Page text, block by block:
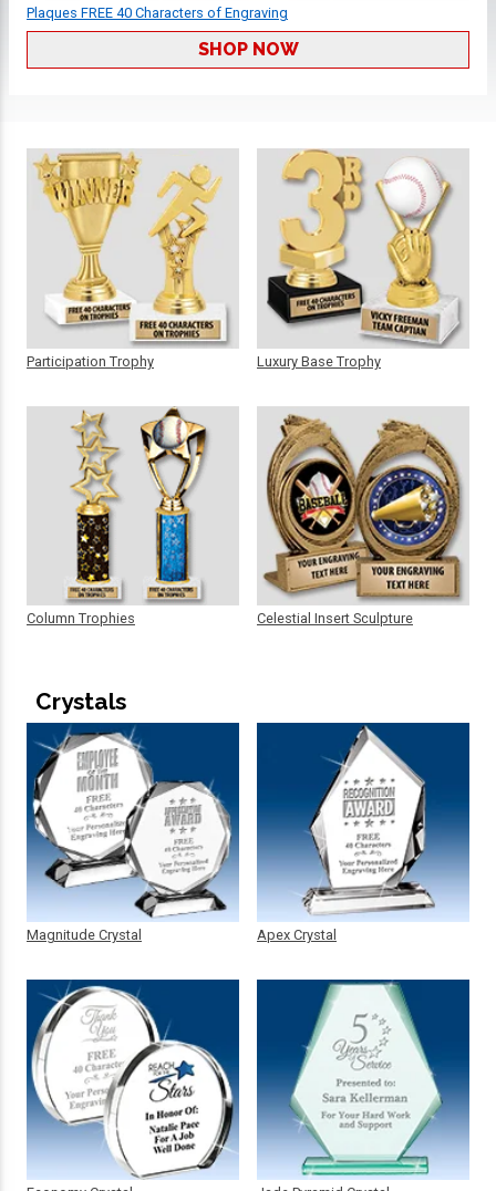
Plaques FREE 40 Characters of Engraving
SHOP NOW
Participation Trophy
Column Trophies
Luxury Base Trophy
Celestial Insert Sculpture
Crystals
Magnitude Crystal Apex Crystal